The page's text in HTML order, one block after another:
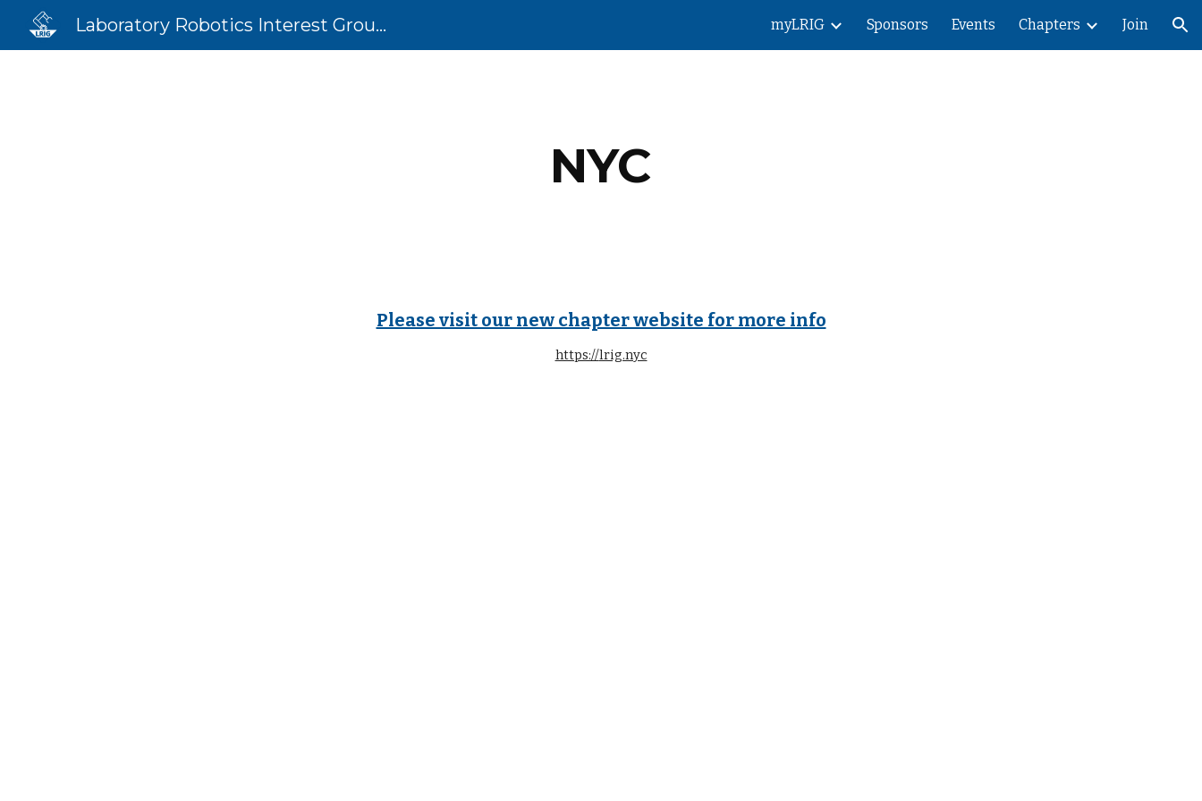
Skip to main content Skip to navigation
Laboratory Robotics Interest Group (LRIG) myLRIG Sponsors Events Chapters Join
NYC
Please visit our new chapter website for more info
https://lrig.nyc